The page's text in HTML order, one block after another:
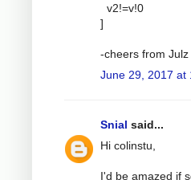
v2!=v!0
]
-cheers from Julz
June 29, 2017 at
Snial said...
Hi colinstu,
I'd be amazed if